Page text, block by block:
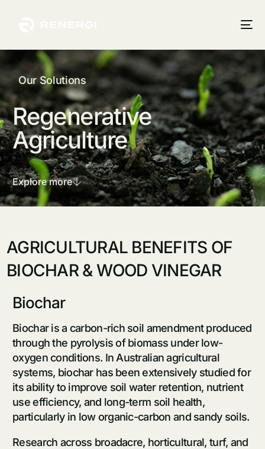
Our Solutions
Regenerative
Agriculture
Explore more
AGRICULTURAL BENEFITS OF
BIOCHAR & WOOD VINEGAR
Biochar
Biochar is a carbon-rich soil amendment produced
through the pyrolysis of biomass under low-
oxygen conditions. In Australian agricultural
systems, biochar has been extensively studied for
its ability to improve soil water retention, nutrient
use efficiency, and long-term soil health,
particularly in low organic-carbon and sandy soils.
Research across broadacre, horticultural, turf, and